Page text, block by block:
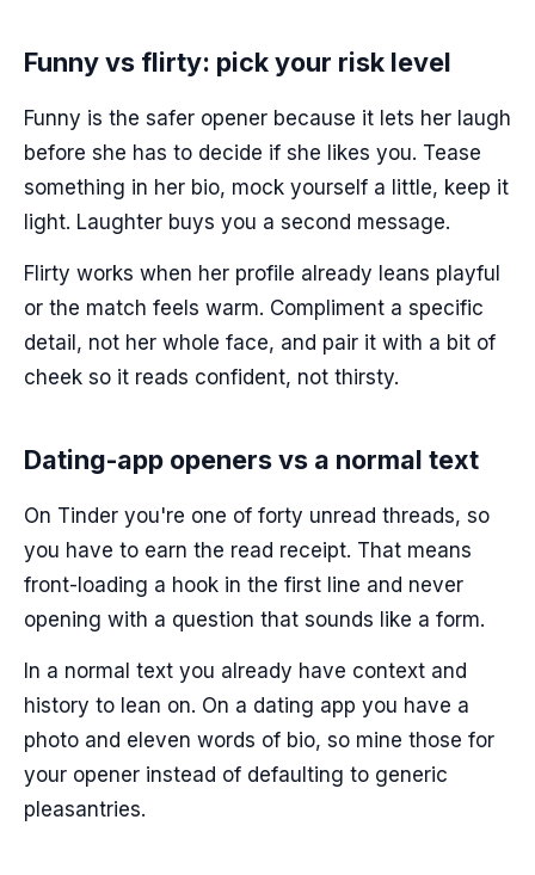
Funny vs flirty: pick your risk level
Funny is the safer opener because it lets her laugh
before she has to decide if she likes you. Tease
something in her bio, mock yourself a little, keep it
light. Laughter buys you a second message.
Flirty works when her profile already leans playful
or the match feels warm. Compliment a specific
detail, not her whole face, and pair it with a bit of
cheek so it reads confident, not thirsty.
Dating-app openers vs a normal text
On Tinder you're one of forty unread threads, so
you have to earn the read receipt. That means
front-loading a hook in the first line and never
opening with a question that sounds like a form.
In a normal text you already have context and
history to lean on. On a dating app you have a
photo and eleven words of bio, so mine those for
your opener instead of defaulting to generic
pleasantries.